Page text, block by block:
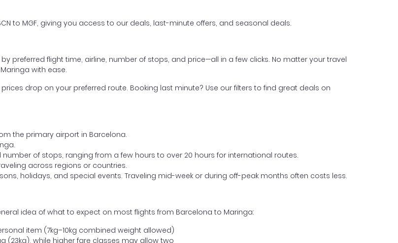
to MGF, giving you access to our deals, last-minute offers, and seasonal deals.
preferred flight time, airline, number of stops, and price—all in a few clicks. No matter your travel
with ease.
drop on your preferred route. Booking last minute? Use our filters to find great deals on
the primary airport in Barcelona.
of stops, ranging from a few hours to over 20 hours for international routes.
across regions or countries.
holidays, and special events. Traveling mid-week or during off-peak months often costs less.
idea of what to expect on most flights from Barcelona to Maringa:
item (7kg–10kg combined weight allowed)
(23kg), while higher fare classes may allow two